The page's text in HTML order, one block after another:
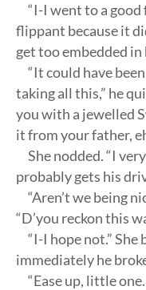
“I-I went to a good
flippant because it
get too embedded
“It could have
taking all this,” he
you with a jewelled
it from your father,
She nodded. “I
probably gets his
“Aren’t we being
“D’you reckon this
“I-I hope not.” She
immediately he
“Ease up, little